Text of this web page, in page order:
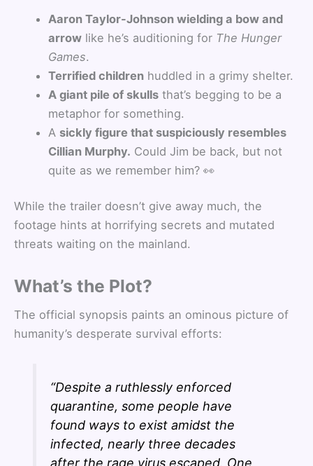
Aaron Taylor-Johnson wielding a bow and
arrow like he’s auditioning for The Hunger
Games.
Terrified children huddled in a grimy shelter.
A giant pile of skulls that’s begging to be a
metaphor for something.
A sickly figure that suspiciously resembles
Cillian Murphy. Could Jim be back, but not
quite as we remember him? 👀
While the trailer doesn’t give away much, the
footage hints at horrifying secrets and mutated
threats waiting on the mainland.
What’s the Plot?
The official synopsis paints an ominous picture of
humanity’s desperate survival efforts:
“Despite a ruthlessly enforced
quarantine, some people have
found ways to exist amidst the
infected, nearly three decades
after the rage virus escaped. One